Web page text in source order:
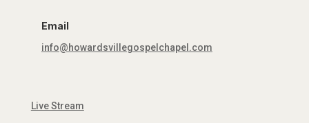
Email
info@howardsvillegospelchapel.com
Live Stream